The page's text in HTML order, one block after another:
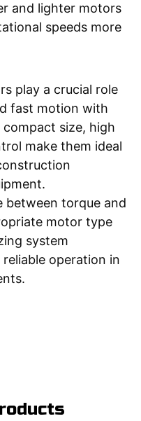
and lighter motors
speeds more
play a crucial role
fast motion with
size, high
make them ideal
between torque and
motor type
system
operation in